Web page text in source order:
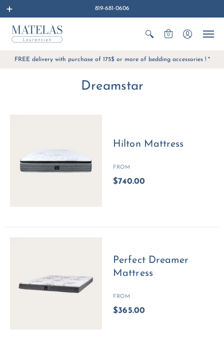
819-681-0606
0
FREE delivery with purchase of 175$ or more of bedding accessories ! *
Dreamstar
Hilton Mattress
FROM
$740.00
Perfect Dreamer
Mattress
FROM
$365.00